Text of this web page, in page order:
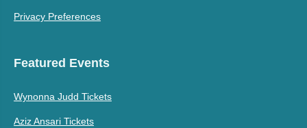
Privacy Preferences
Featured Events
Wynonna Judd Tickets
Aziz Ansari Tickets